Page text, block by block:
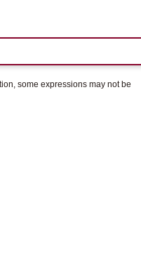
some expressions may not be